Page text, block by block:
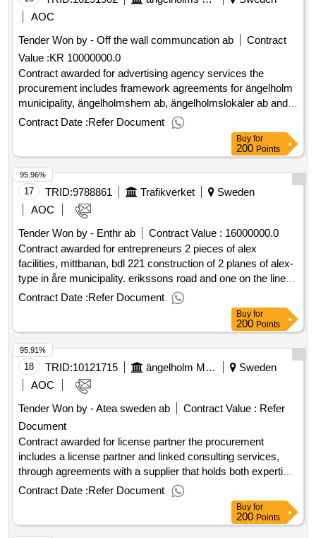
15/01/2026 Date of conclusion of the contract :26/01/2026
procurement concerns a framework agreement for copying
and printing services for Ängelholm Municipality and the
municipal companies. The assignment includes copying
work including envelopes as well as printing work such as
posters, brochures, flyers, roll-ups, business cards, and
signs. The framework agreement shall ensure access to
professional and cost-effective services for the municipality's
AOC
Tender Won by - Off the wall communcation ab
Contract
Value :KR 10000000.0
Contract awarded for advertising agency services the
procurement includes framework agreements for ängelholm
municipality, ängelholmshem ab, ängelholmslokaler ab and
ängelholms airport ab regarding advertising agency services
such as strategic communication and brand work, graphic
profiling, fairs and events, etc. estimated value 10 000 000
sek supplier kanmalmo ab national registration number
556669-2983 postal address stortorget 31 postal code 21134
town malmö country se supplier infab kommunikation ab
national registration number 556613-1156 postal address
rönnowsgatan 10 postal code 25225 town helsingborg
country se .advertising agency services
Contract Date :Refer Document
Buy for
200 Points
17 TRID:9788861 Trafikverket
Sweden
AOC
Tender Won by - Enthr ab
Contract Value : 16000000.0
Contract awarded for entrepreneurs 2 pieces of alex
facilities, mittbanan, bdl 221 construction of 2 planes of alex-
type in åre municipality. erikssons road and one on the line.
time for procurement may be adjusted. contract period start:
5/23/2025 estimated value: 16,000,000.00.entrepreneurs 2
Contract Date :Refer Document
95.96%
Buy for
200 Points
18 TRID:10121715 ängelholm Municipality
Sweden
AOC
Tender Won by - Atea sweden ab
Contract Value : Refer
Document
Contract awarded for license partner the procurement
includes a license partner and linked consulting services,
through agreements with a supplier that holds both expertise
and the necessary tools and acts as resellers of licenses
and renewal of the maintenance of licenses. the contracting
authority is the municipality of ängelholm, which is the
administrative authority, ab ängelholmslokaler and ab
Contract Date :Refer Document
95.91%
Buy for
200 Points